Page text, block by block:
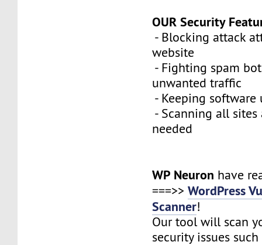
OUR Security
- Blocking attack
website
- Fighting spam
unwanted traffic
- Keeping software
- Scanning all
needed
WP Neuron have
===>>WordPress
Scanner!
Our tool will scan
security issues